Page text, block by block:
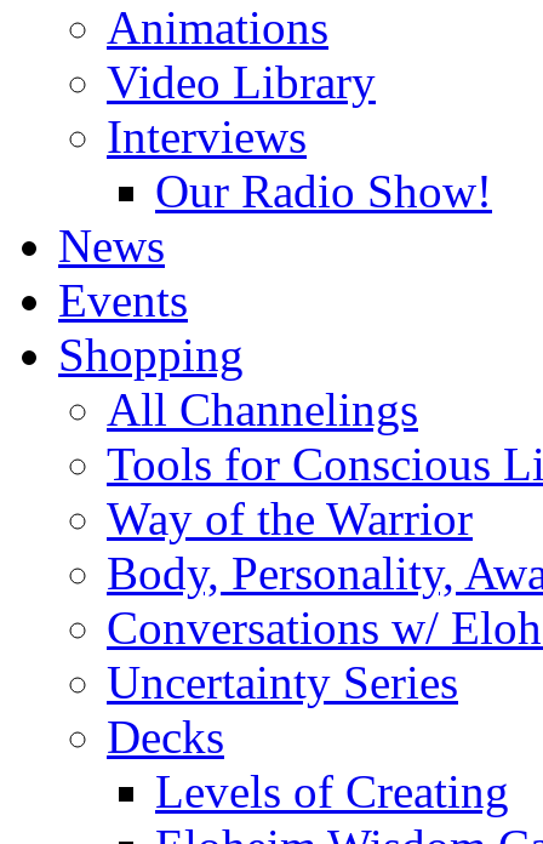
Animations
Video Library
Interviews
Our Radio Show!
News
Events
Shopping
All Channelings
Tools for Conscious
Way of the Warrior
Body, Personality,
Conversations w/
Uncertainty Series
Decks
Levels of Creating